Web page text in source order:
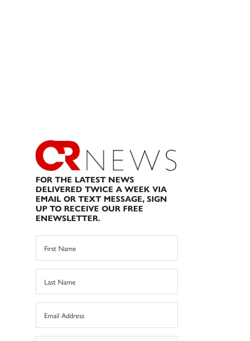
FOR THE LATEST NEWS
DELIVERED TWICE A WEEK VIA
EMAIL OR TEXT MESSAGE, SIGN
UP TO RECEIVE OUR FREE
ENEWSLETTER.